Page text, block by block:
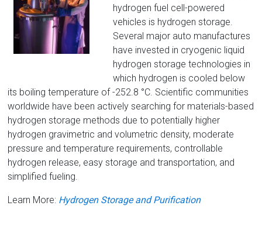
hydrogen fuel cell-powered
vehicles is hydrogen storage.
Several major auto manufactures
have invested in cryogenic liquid
hydrogen storage technologies in
which hydrogen is cooled below
its boiling temperature of -252.8 °C. Scientific communities
worldwide have been actively searching for materials-based
hydrogen storage methods due to potentially higher
hydrogen gravimetric and volumetric density, moderate
pressure and temperature requirements, controllable
hydrogen release, easy storage and transportation, and
simplified fueling.
Learn More: Hydrogen Storage and Purification